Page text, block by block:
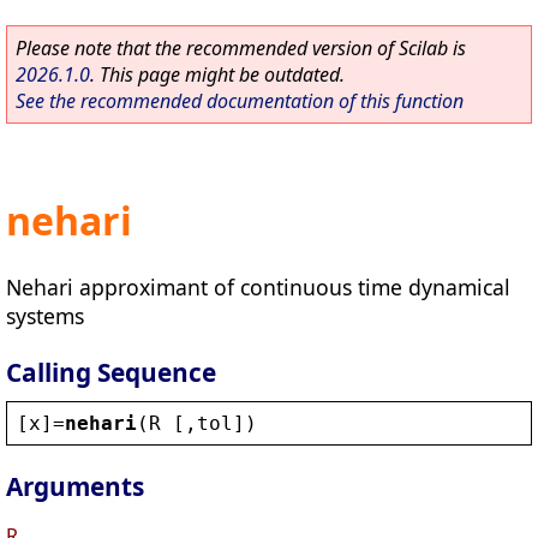
Please note that the recommended version of Scilab is
2026.1.0. This page might be outdated.
See the recommended documentation of this function
nehari
Nehari approximant of continuous time dynamical
systems
Calling Sequence
[ x]=nehari( R [, tol ])
Arguments